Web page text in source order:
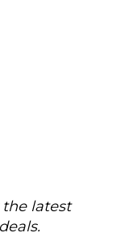
latest